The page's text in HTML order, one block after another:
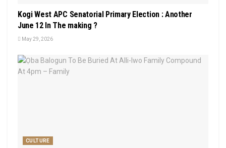
Kogi West APC Senatorial Primary Election : Another
June 12 In The making ?
May 29, 2026
CULTURE